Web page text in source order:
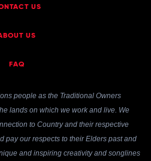
US
US
FAQ
people as the Traditional Owners
lands on which we work and live. We
to Country and their respective
pay our respects to their Elders past and
and inspiring creativity and songlines